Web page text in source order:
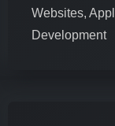
Websites,
Development